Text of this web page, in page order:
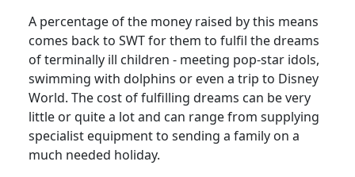
A percentage of the money raised by this means
comes back to SWT for them to fulfil the dreams
of terminally ill children - meeting pop-star idols,
swimming with dolphins or even a trip to Disney
World. The cost of fulfilling dreams can be very
little or quite a lot and can range from supplying
specialist equipment to sending a family on a
much needed holiday.